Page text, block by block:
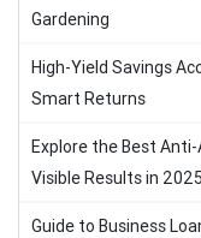
Gardening
High-Yield Savings
Smart Returns
Explore the Best
Visible Results in 2025
Guide to Business